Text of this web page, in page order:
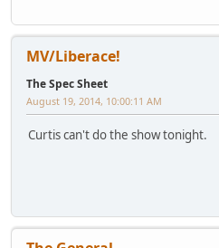
MV/Liberace!
The Spec Sheet
August 19, 2014, 10:00:11 AM
Curtis can't do the show tonight.